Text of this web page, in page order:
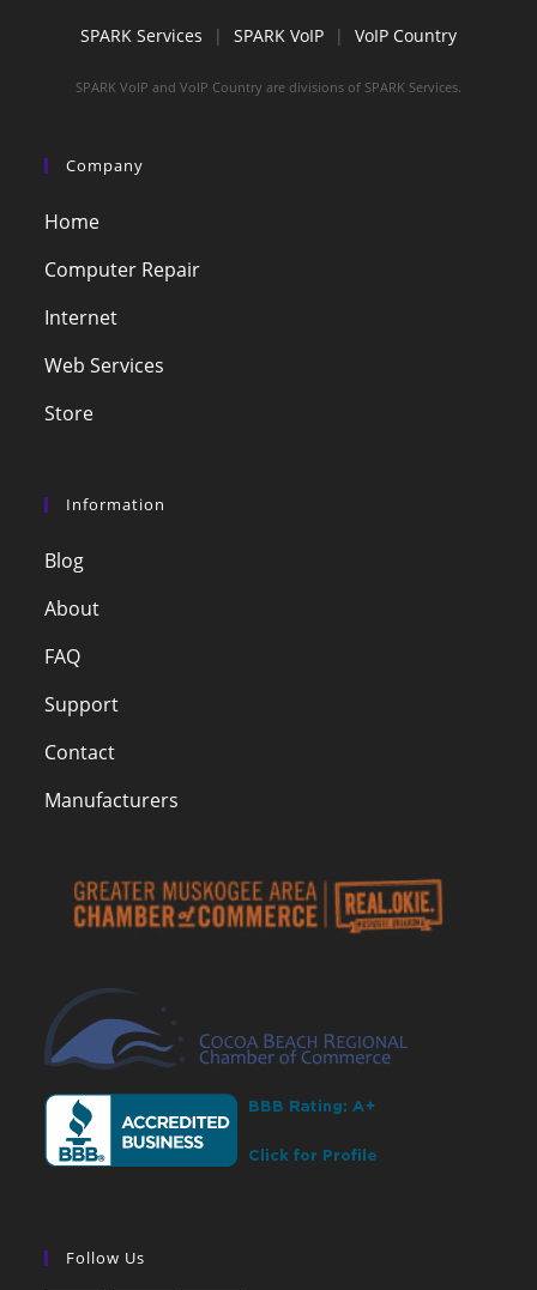
SPARK Services | SPARK VoIP | VoIP Country
SPARK VoIP and VoIP Country are divisions of SPARK Services.
Company
Home
Computer Repair
Internet
Web Services
Store
Information
Blog
About
FAQ
Support
Contact
Manufacturers
Follow Us